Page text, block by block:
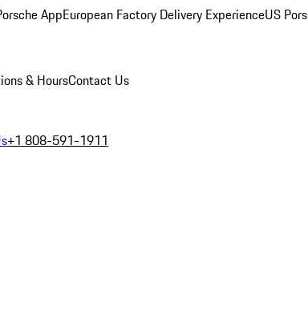
AppEuropean Factory Delivery ExperienceUS
& HoursContact Us
+1 808-591-1911